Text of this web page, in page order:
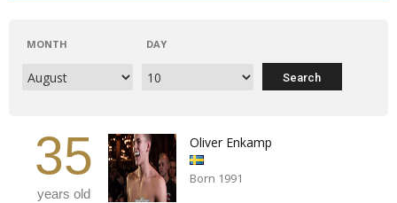
MONTH DAY
35
years old
Oliver Enkamp
Born 1991